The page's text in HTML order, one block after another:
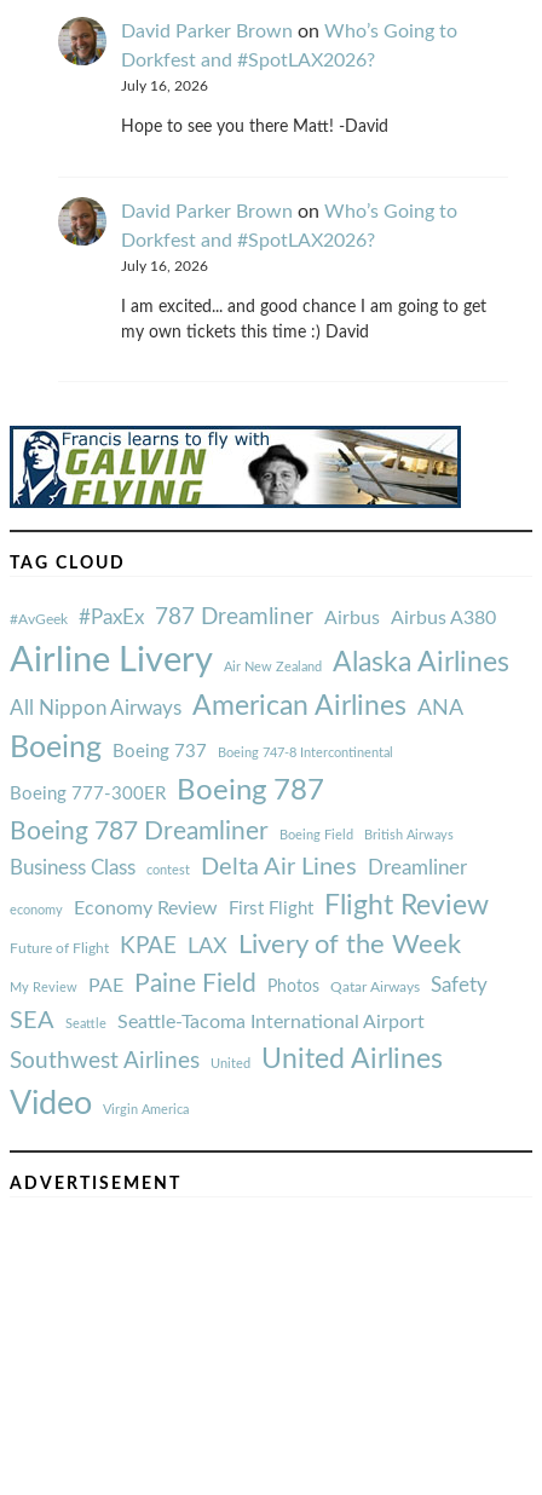
David Parker Brown on Who’s Going to
Dorkfest and #SpotLAX2026?
July 16, 2026
Hope to see you there Matt! -David
David Parker Brown on Who’s Going to
Dorkfest and #SpotLAX2026?
July 16, 2026
I am excited... and good chance I am going to get
my own tickets this time :) David
TAG CLOUD
#AvGeek #PaxEx 787 Dreamliner Airbus Airbus A380
Airline Livery Air New Zealand Alaska Airlines
All Nippon Airways American Airlines ANA
Boeing Boeing 737 Boeing 747-8 Intercontinental
Boeing 777-300ER Boeing 787
Boeing 787 Dreamliner Boeing Field British Airways
Business Class contest Delta Air Lines Dreamliner
economy Economy Review First Flight Flight Review
Future of Flight KPAE LAX Livery of the Week
My Review PAE Paine Field Photos Qatar Airways Safety
SEA Seattle Seattle-Tacoma International Airport
Southwest Airlines United United Airlines
Video Virgin America
ADVERTISEMENT